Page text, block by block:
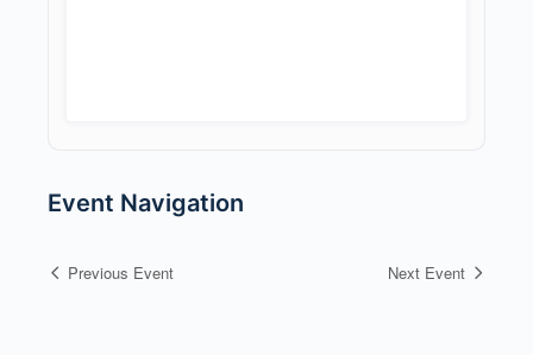
Event Navigation
Previous Event Next Event